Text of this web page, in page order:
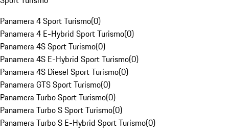
Panamera 4 Sport Turismo(0)
Panamera 4 E-Hybrid Sport Turismo(0)
Panamera 4S Sport Turismo(0)
Panamera 4S E-Hybrid Sport Turismo(0)
Panamera 4S Diesel Sport Turismo(0)
Panamera GTS Sport Turismo(0)
Panamera Turbo Sport Turismo(0)
Panamera Turbo S Sport Turismo(0)
Panamera Turbo S E-Hybrid Sport Turismo(0)